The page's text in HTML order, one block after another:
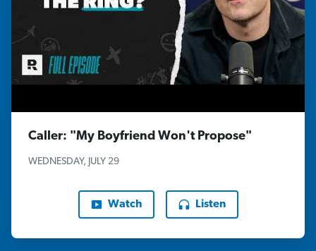
Caller: "My Boyfriend Won't Propose"
WEDNESDAY, JULY 29
Watch Listen